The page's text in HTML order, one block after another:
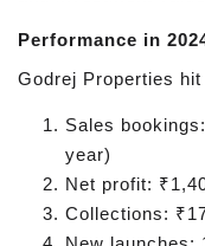
Performance in
Godrej Properties
Sales
year)
Net profit:
Collections: